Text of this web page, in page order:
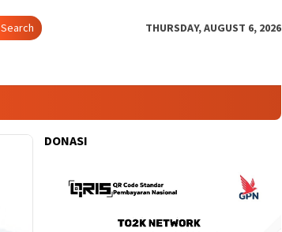
Search THURSDAY, AUGUST 6, 2026
DONASI